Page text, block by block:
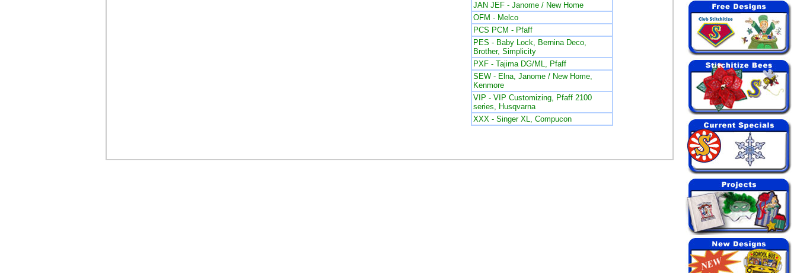
JAN JEF - Janome / New Home
OFM - Melco
PCS PCM - Pfaff
PES - Baby Lock, Bernina Deco,
Brother, Simplicity
PXF - Tajima DG/ML, Pfaff
SEW - Elna, Janome / New Home,
Kenmore
VIP - VIP Customizing, Pfaff 2100
series, Husqvarna
XXX - Singer XL, Compucon